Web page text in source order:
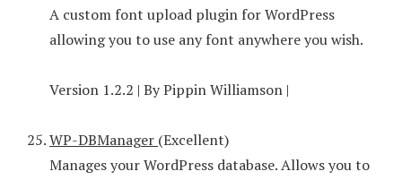
A custom font upload plugin for WordPress
allowing you to use any font anywhere you wish.
Version 1.2.2 | By Pippin Williamson |
WP-DBManager (Excellent)
Manages your WordPress database. Allows you to